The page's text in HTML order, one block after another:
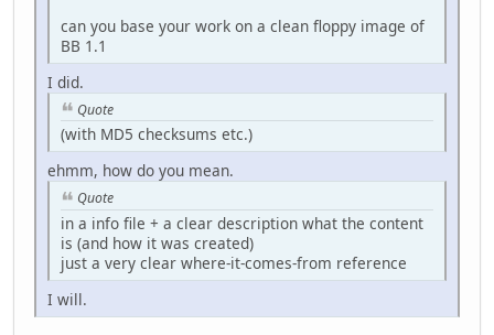
can you base your work on a clean floppy image of
BB 1.1
I did.
Quote
(with MD5 checksums etc.)
ehmm, how do you mean.
Quote
in a info file + a clear description what the content
is (and how it was created)
just a very clear where-it-comes-from reference
I will.